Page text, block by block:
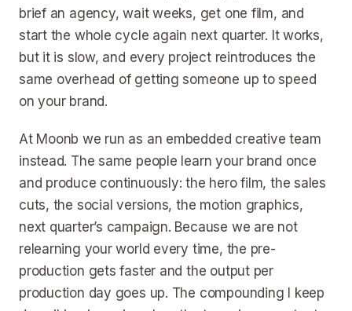
brief an agency, wait weeks, get one film, and
start the whole cycle again next quarter. It works,
but it is slow, and every project reintroduces the
same overhead of getting someone up to speed
on your brand.
At Moonb we run as an embedded creative team
instead. The same people learn your brand once
and produce continuously: the hero film, the sales
cuts, the social versions, the motion graphics,
next quarter’s campaign. Because we are not
relearning your world every time, the pre-
production gets faster and the output per
production day goes up. The compounding I keep